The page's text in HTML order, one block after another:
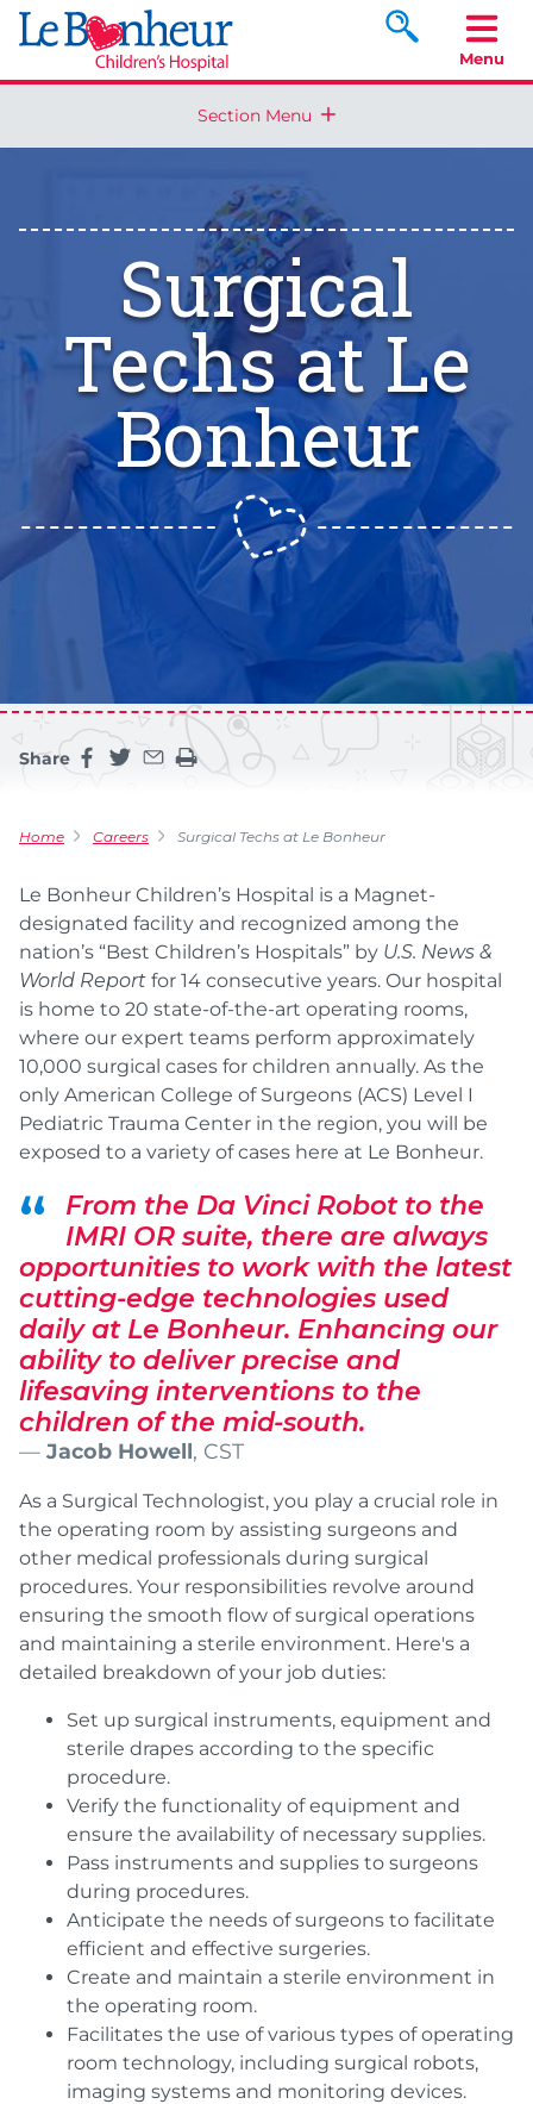
Search
Menu
Section Menu
Surgical
Techs at Le
Bonheur
Share
Share this page on facebook
Share this page on twitter
Share this page by an email
Print the main content on this page
Home Careers Surgical Techs at Le Bonheur
Le Bonheur Children’s Hospital is a Magnet-
designated facility and recognized among the
nation’s “Best Children’s Hospitals” by U.S. News &
World Report for 14 consecutive years. Our hospital
is home to 20 state-of-the-art operating rooms,
where our expert teams perform approximately
10,000 surgical cases for children annually. As the
only American College of Surgeons (ACS) Level I
Pediatric Trauma Center in the region, you will be
exposed to a variety of cases here at Le Bonheur.
From the Da Vinci Robot to the
IMRI OR suite, there are always
opportunities to work with the latest
cutting-edge technologies used
daily at Le Bonheur. Enhancing our
ability to deliver precise and
lifesaving interventions to the
children of the mid-south.
Jacob Howell, CST
As a Surgical Technologist, you play a crucial role in
the operating room by assisting surgeons and
other medical professionals during surgical
procedures. Your responsibilities revolve around
ensuring the smooth flow of surgical operations
and maintaining a sterile environment. Here's a
detailed breakdown of your job duties:
Set up surgical instruments, equipment and
sterile drapes according to the specific
procedure.
Verify the functionality of equipment and
ensure the availability of necessary supplies.
Pass instruments and supplies to surgeons
during procedures.
Anticipate the needs of surgeons to facilitate
efficient and effective surgeries.
Create and maintain a sterile environment in
the operating room.
Facilitates the use of various types of operating
room technology, including surgical robots,
imaging systems and monitoring devices.